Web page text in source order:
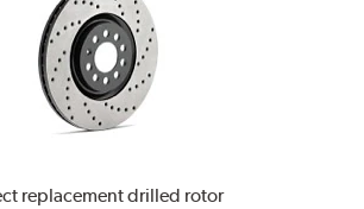
replacement drilled rotor